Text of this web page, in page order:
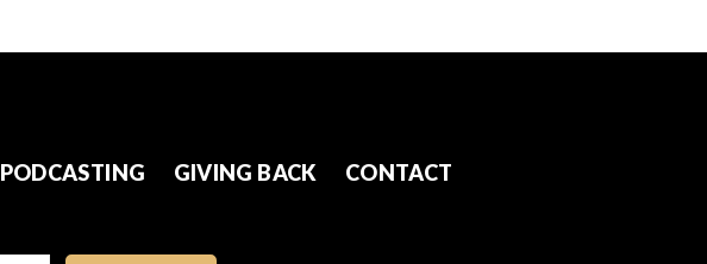
PODCASTING GIVING BACK CONTACT